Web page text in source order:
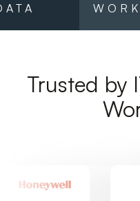
Trusted by